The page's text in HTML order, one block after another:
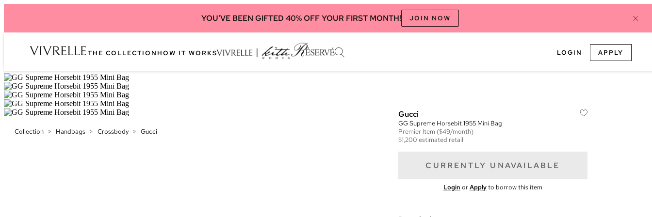
YOU'VE BEEN GIFTED 40% OFF YOUR FIRST MONTH! JOIN NOW
THE COLLECTION HOW IT WORKS LOGIN APPLY
Collection > Handbags > Crossbody > Gucci
Gucci
GG Supreme Horsebit 1955 Mini Bag
Premier Item ($49/month)
$1,200 estimated retail
CURRENTLY UNAVAILABLE
Login orApplyto borrow this item